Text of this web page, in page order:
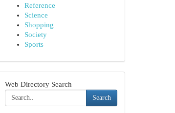
Reference
Science
Shopping
Society
Sports
Web Directory Search
Search